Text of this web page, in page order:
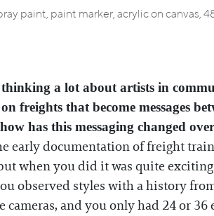
paint, paint marker, acrylic on canvas,
a lot about artists in
freights that become messages
has this messaging changed
early documentation of freight
when you did it was quite
observed styles with a history
and you only had 24 or 36